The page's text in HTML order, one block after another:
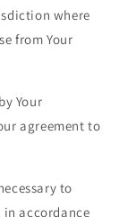
where
from Your
Your
agreement to
to
in accordance